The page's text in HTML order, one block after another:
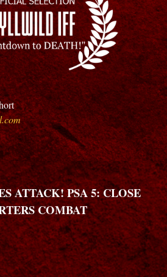
ATTACK! PSA 5: CLOSE
COMBAT